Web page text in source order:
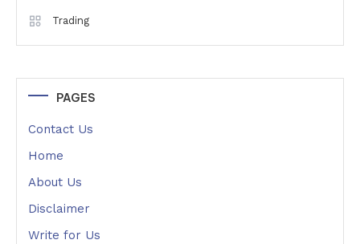
Trading
PAGES
Contact Us
Home
About Us
Disclaimer
Write for Us